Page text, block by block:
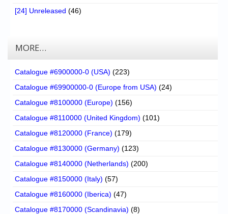
[24] Unreleased (46)
MORE…
Catalogue #6900000-0 (USA) (223)
Catalogue #69900000-0 (Europe from USA) (24)
Catalogue #8100000 (Europe) (156)
Catalogue #8110000 (United Kingdom) (101)
Catalogue #8120000 (France) (179)
Catalogue #8130000 (Germany) (123)
Catalogue #8140000 (Netherlands) (200)
Catalogue #8150000 (Italy) (57)
Catalogue #8160000 (Iberica) (47)
Catalogue #8170000 (Scandinavia) (8)